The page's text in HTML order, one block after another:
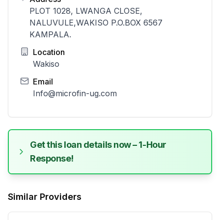
PLOT 1028, LWANGA CLOSE,
NALUVULE,WAKISO P.O.BOX 6567
KAMPALA.
Location
Wakiso
Email
Info@microfin-ug.com
Get this loan details now – 1-Hour
Response!
Similar Providers